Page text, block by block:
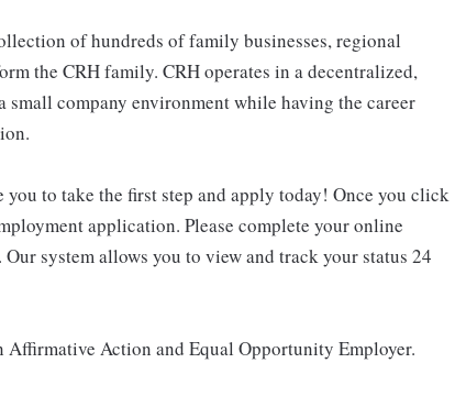
of hundreds of family businesses, regional
the CRH family. CRH operates in a decentralized,
company environment while having the career
to take the first step and apply today! Once you click
application. Please complete your online
system allows you to view and track your status 24
Affirmative Action and Equal Opportunity Employer.